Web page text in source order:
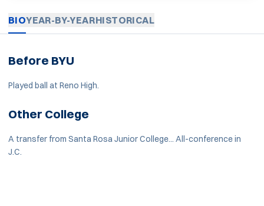
BIOYEAR-BY-YEARHISTORICAL
Before BYU
Played ball at Reno High.
Other College
A transfer from Santa Rosa Junior College... All-conference in
J.C.